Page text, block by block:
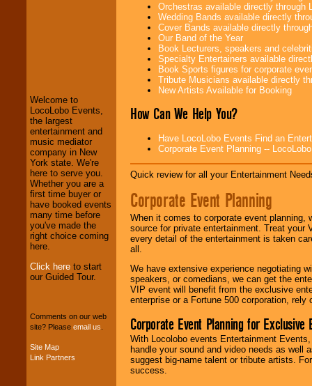
We welcome all
Entrepreneursand
Investors. Turn-key
operations are our
specialty.
We provide
professional one-
stop College
Entertainment.
We can design any
your budget.
Music from the 40's,
Welcome to
LocoLobo Events,
the largest
entertainment and
music mediator
company in New
York state. We're
here to serve you.
Whether you are a
first time buyer or
have booked events
many time before
you've made the
right choice coming
here.
Click here to start
our Guided Tour.
Comments on our web
site? Please email us
Site Map
Link Partners
Orchestras available directly through
Wedding Bands available directly
Cover Bands available directly
Our Band of the Year
Book Lecturers, speakers and
Specialty Entertainers available
Book Sports figures for corporate
Tribute Musicians available directly
New Artists Available for Booking
How Can We Help You?
Have LocoLobo Events Find an
Corporate Event Planning --
Quick review for all your Entertainment
Corporate Event Planning
When it comes to corporate event planning,
source for private entertainment. Treat
every detail of the entertainment is taken
all.
We have extensive experience negotiating
speakers, or comedians, we can get the
VIP event will benefit from the exclusive
enterprise or a Fortune 500 corporation,
Corporate Event Planning for Exclusive
With Locolobo events Entertainment
handle your sound and video needs as well
suggest big-name talent or tribute artists.
success.